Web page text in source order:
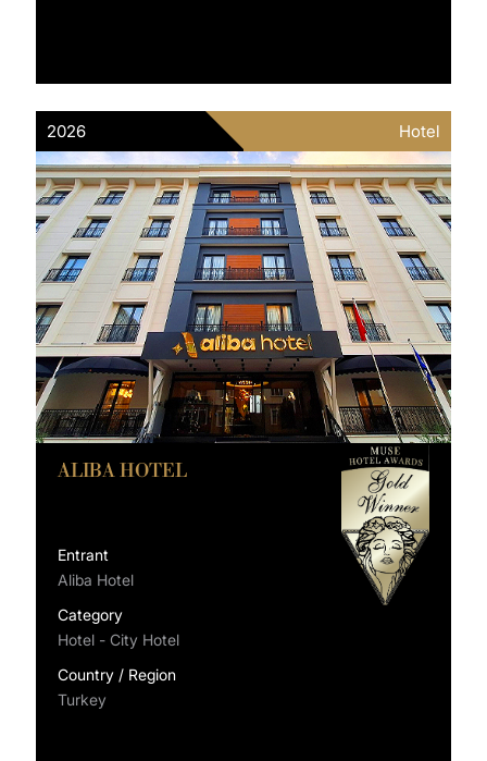
2026 Hotel
ALIBA HOTEL
Entrant
Aliba Hotel
Category
Hotel - City Hotel
Country / Region
Turkey